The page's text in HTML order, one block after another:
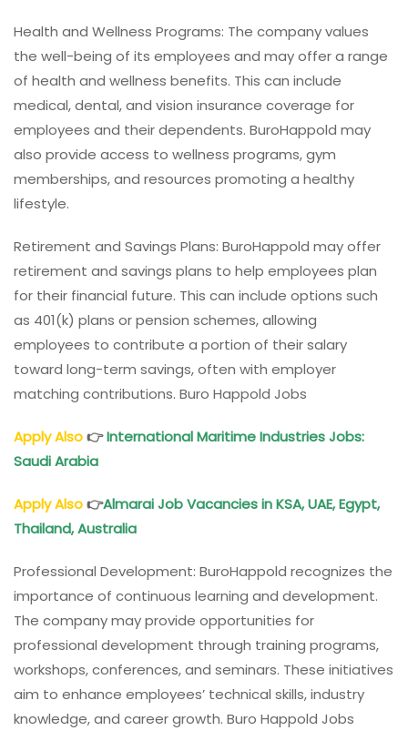
Health and Wellness Programs: The company values
the well-being of its employees and may offer a range
of health and wellness benefits. This can include
medical, dental, and vision insurance coverage for
employees and their dependents. BuroHappold may
also provide access to wellness programs, gym
memberships, and resources promoting a healthy
lifestyle.
Retirement and Savings Plans: BuroHappold may offer
retirement and savings plans to help employees plan
for their financial future. This can include options such
as 401(k) plans or pension schemes, allowing
employees to contribute a portion of their salary
toward long-term savings, often with employer
matching contributions. Buro Happold Jobs
Apply Also👉International Maritime Industries Jobs:
Saudi Arabia
Apply Also👉Almarai Job Vacancies in KSA, UAE, Egypt,
Thailand, Australia
Professional Development: BuroHappold recognizes the
importance of continuous learning and development.
The company may provide opportunities for
professional development through training programs,
workshops, conferences, and seminars. These initiatives
aim to enhance employees’ technical skills, industry
knowledge, and career growth. Buro Happold Jobs